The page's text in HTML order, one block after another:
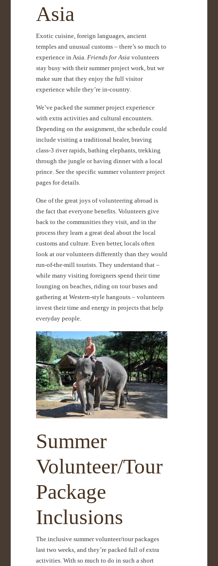
Asia
Exotic cuisine, foreign languages, ancient
temples and unusual customs – there’s so much to
experience in Asia. Friends for Asia volunteers
stay busy with their summer project work, but we
make sure that they enjoy the full visitor
experience while they’re in-country.
We’ve packed the summer project experience
with extra activities and cultural encounters.
Depending on the assignment, the schedule could
include visiting a traditional healer, braving
class-3 river rapids, bathing elephants, trekking
through the jungle or having dinner with a local
prince. See the specific summer volunteer project
pages for details.
One of the great joys of volunteering abroad is
the fact that everyone benefits. Volunteers give
back to the communities they visit, and in the
process they learn a great deal about the local
customs and culture. Even better, locals often
look at our volunteers differently than they would
run-of-the-mill tourists. They understand that –
while many visiting foreigners spend their time
lounging on beaches, riding on tour buses and
gathering at Western-style hangouts – volunteers
invest their time and energy in projects that help
everyday people.
Summer
Volunteer/Tour
Package
Inclusions
The inclusive summer volunteer/tour packages
last two weeks, and they’re packed full of extra
activities. With so much to do in such a short